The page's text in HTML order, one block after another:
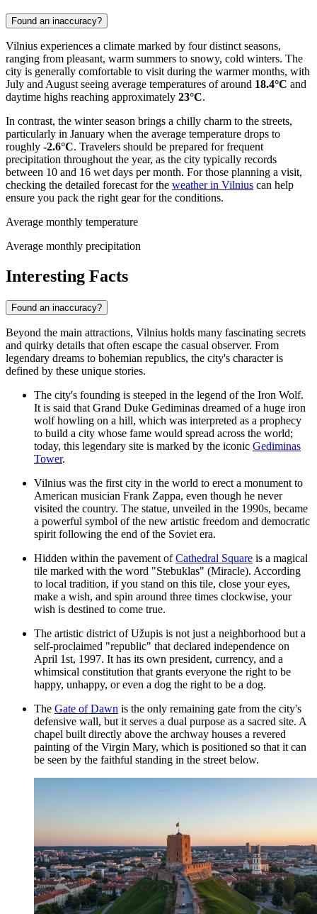
Found an inaccuracy?
Vilnius experiences a climate marked by four distinct seasons,
ranging from pleasant, warm summers to snowy, cold winters. The
city is generally comfortable to visit during the warmer months, with
July and August seeing average temperatures of around 18.4°C and
daytime highs reaching approximately 23°C.
In contrast, the winter season brings a chilly charm to the streets,
particularly in January when the average temperature drops to
roughly -2.6°C. Travelers should be prepared for frequent
precipitation throughout the year, as the city typically records
between 10 and 16 wet days per month. For those planning a visit,
checking the detailed forecast for the weather in Vilnius can help
ensure you pack the right gear for the conditions.
Average monthly temperature
Average monthly precipitation
Interesting Facts
Found an inaccuracy?
Beyond the main attractions, Vilnius holds many fascinating secrets
and quirky details that often escape the casual observer. From
legendary dreams to bohemian republics, the city's character is
defined by these unique stories.
The city's founding is steeped in the legend of the Iron Wolf.
It is said that Grand Duke Gediminas dreamed of a huge iron
wolf howling on a hill, which was interpreted as a prophecy
to build a city whose fame would spread across the world;
today, this legendary site is marked by the iconic Gediminas
Tower.
Vilnius was the first city in the world to erect a monument to
American musician Frank Zappa, even though he never
visited the country. The statue, unveiled in the 1990s, became
a powerful symbol of the new artistic freedom and democratic
spirit following the end of the Soviet era.
Hidden within the pavement ofCathedral Square is a magical
tile marked with the word "Stebuklas" (Miracle). According
to local tradition, if you stand on this tile, close your eyes,
make a wish, and spin around three times clockwise, your
wish is destined to come true.
The artistic district of Užupis is not just a neighborhood but a
self-proclaimed "republic" that declared independence on
April 1st, 1997. It has its own president, currency, and a
whimsical constitution that grants everyone the right to be
happy, unhappy, or even a dog the right to be a dog.
The Gate of Dawn is the only remaining gate from the city's
defensive wall, but it serves a dual purpose as a sacred site. A
chapel built directly above the archway houses a revered
painting of the Virgin Mary, which is positioned so that it can
be seen by the faithful standing in the street below.